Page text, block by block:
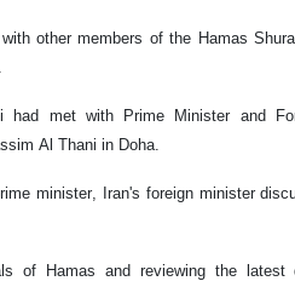
other members of the Hamas
had met with Prime Minister and
Al Thani in Doha.
minister, Iran's foreign minister
of Hamas and reviewing the latest